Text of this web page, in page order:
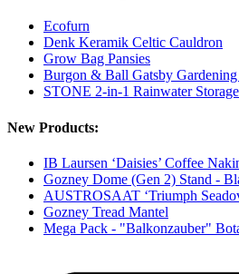
Ecofurn
Denk Keramik Celtic Cauldron
Grow Bag Pansies
Burgon & Ball Gatsby
STONE 2-in-1 Rainwater
New Products:
IB Laursen ‘Daisies’ Coffee
Gozney Dome (Gen 2) Stand -
AUSTROSAAT ‘Triumph
Gozney Tread Mantel
Mega Pack - "Balkonzauber"